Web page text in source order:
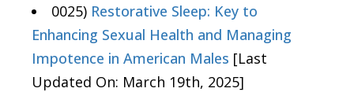
0025) Restorative Sleep: Key to
Enhancing Sexual Health and Managing
Impotence in American Males [Last
Updated On: March 19th, 2025]